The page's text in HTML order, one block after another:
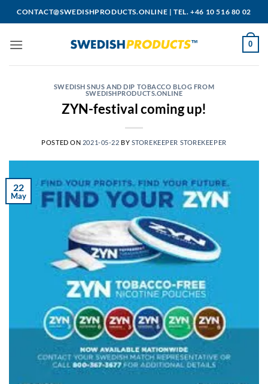
to
CONTACT@SWEDISHPRODUCTS.ONLINE |TEL. +46 10 516 80 02
0
SWEDISH SNUS AND DIP TOBACCO BLOG FROM
SWEDISHPRODUCTS.ONLINE
ZYN-festival coming up!
POSTED ON 2021-05-22 BY STOREKEEPER STOREKEEPER
22
May